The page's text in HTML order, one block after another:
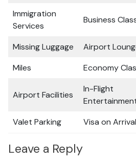
Immigration
Services
Business
Missing Luggage Airport
Miles
Economy
Airport Facilities
In-Flight
Valet Parking Visa on Arrival
Leave a Reply